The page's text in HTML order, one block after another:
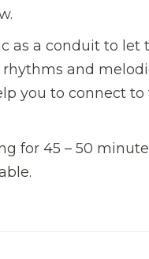
as a conduit to let
and
you to connect to
for 45 – 50